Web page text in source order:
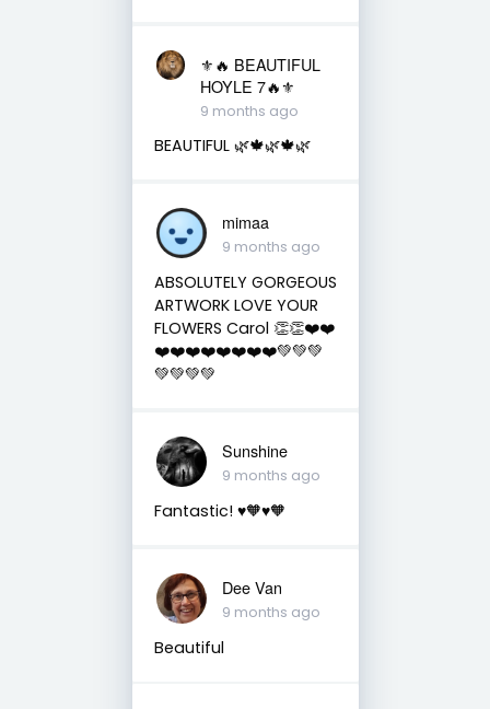
⚜️🔥 BEAUTIFUL
HOYLE 7🔥⚜️
9 months ago
BEAUTIFUL 🌿🍁🌿🍁🌿
mimaa
9 months ago
ABSOLUTELY GORGEOUS
ARTWORK LOVE YOUR
FLOWERS Carol 👏👏❤️❤️
❤️❤️❤️❤️❤️❤️❤️❤️💚💚💚
💚💚💚💚
Sunshine
9 months ago
Fantastic! ♥️🧡♥️🧡
Dee Van
9 months ago
Beautiful